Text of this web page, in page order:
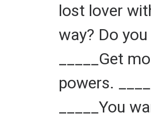
lost lover
way? Do
_____Get
powers.
_____You